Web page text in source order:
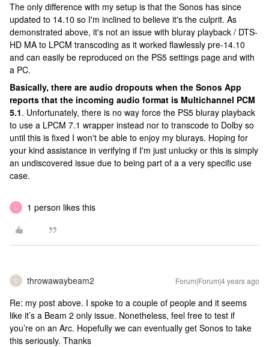
The only difference with my setup is that the Sonos has since
updated to 14.10 so I'm inclined to believe it's the culprit. As
demonstrated above, it's not an issue with bluray playback / DTS-
HD MA to LPCM transcoding as it worked flawlessly pre-14.10
and can easily be reproduced on the PS5 settings page and with
a PC.
Basically, there are audio dropouts when the Sonos App
reports that the incoming audio format is Multichannel PCM
5.1. Unfortunately, there is no way force the PS5 bluray playback
to use a LPCM 7.1 wrapper instead nor to transcode to Dolby so
until this is fixed I won't be able to enjoy my blurays. Hoping for
your kind assistance in verifying if I'm just unlucky or this is simply
an undiscovered issue due to being part of a a very specific use
case.
L 1 person likes this
T throwawaybeam2 Forum|Forum|4 years ago
Re: my post above. I spoke to a couple of people and it seems
like it’s a Beam 2 only issue. Nonetheless, feel free to test if
you’re on an Arc. Hopefully we can eventually get Sonos to take
this seriously. Thanks